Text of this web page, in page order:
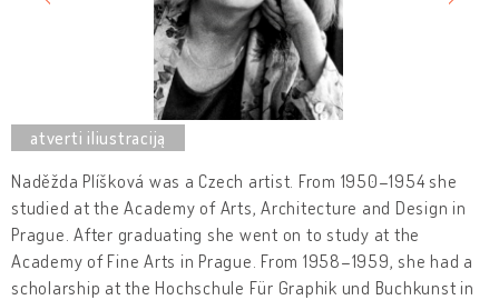
Naděžda Plíšková was a Czech artist. From 1950–1954 she
studied at the Academy of Arts, Architecture and Design in
Prague. After graduating she went on to study at the
Academy of Fine Arts in Prague. From 1958–1959, she had a
scholarship at the Hochschule Für Graphik und Buchkunst in